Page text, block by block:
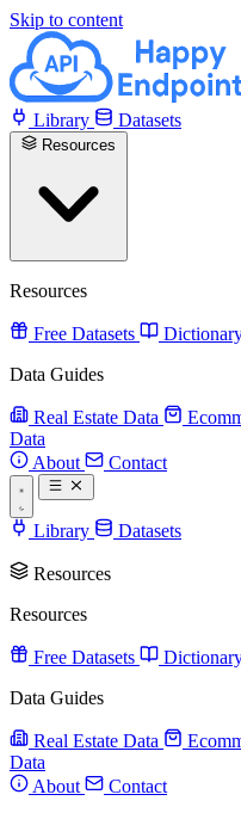
Skip to content
Library Datasets
Resources
Free Datasets
Data Guides
Real Estate Data
Data
About
Contact
Library Datasets
Resources
Resources
Free Datasets
Data Guides
Real Estate Data
Data
About
Contact